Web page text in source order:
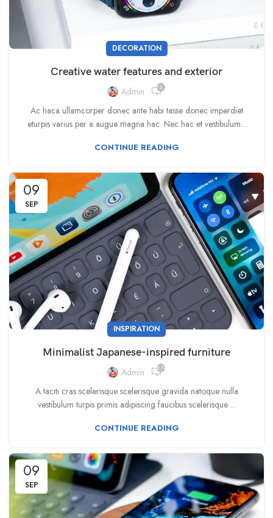
DECORATION
Creative water features and exterior
Admin 13,333
Ac haca ullamcorper donec ante habi tasse donec imperdiet
eturpis varius per a augue magna hac. Nec hac et vestibulum...
CONTINUE READING
09
SEP
INSPIRATION
Minimalist Japanese-inspired furniture
Admin 9,764
A taciti cras scelerisque scelerisque gravida natoque nulla
vestibulum turpis primis adipiscing faucibus scelerisque ...
CONTINUE READING
09
SEP